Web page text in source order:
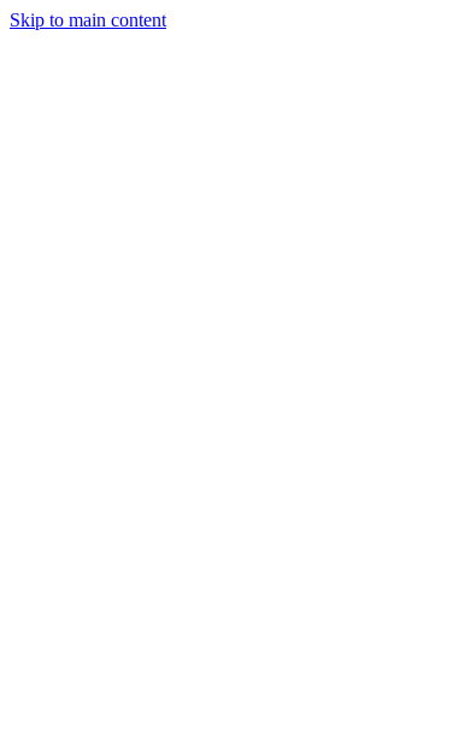
Skip to main content